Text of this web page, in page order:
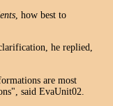
, how best to
he replied,
are most
said EvaUnit02.